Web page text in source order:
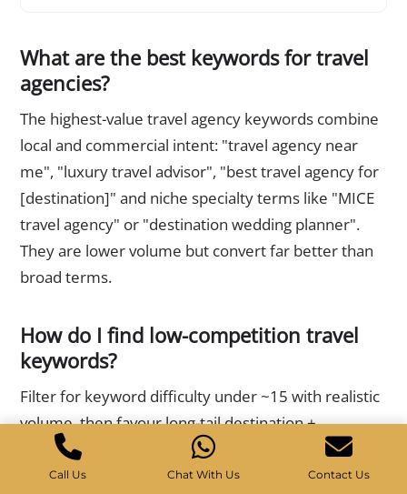
What are the best keywords for travel
agencies?
The highest-value travel agency keywords combine
local and commercial intent: "travel agency near
me", "luxury travel advisor", "best travel agency for
[destination]" and niche specialty terms like "MICE
travel agency" or "destination wedding planner".
They are lower volume but convert far better than
broad terms.
How do I find low-competition travel
keywords?
Filter for keyword difficulty under ~15 with realistic
volume, then favour long-tail destination +
experience + modifier combinations ("Kyoto cherry
blossom private tour"). These have clearer intent,
Call Us Chat With Us Contact Us